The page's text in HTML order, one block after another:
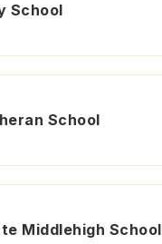
School
School
Middlehigh School